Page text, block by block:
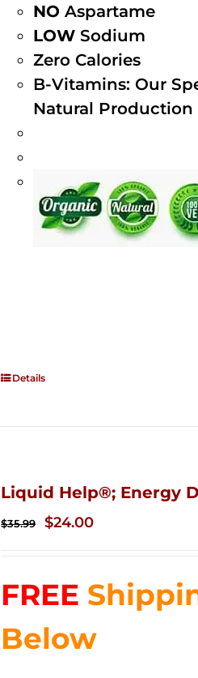
NO Aspartame
LOW Sodium
Zero Calories
B-Vitamins: Our
Natural Production
Details
Liquid Help®; Energy
$35.99
Original
$35.99.
$24.00Current
$24.00.
FREE
Below